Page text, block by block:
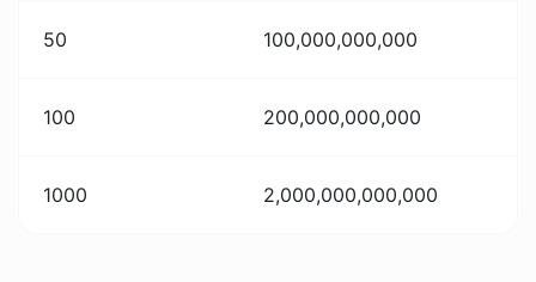
50 100,000,000,000
100 200,000,000,000
1000 2,000,000,000,000